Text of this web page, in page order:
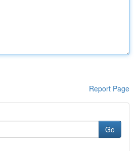
Report Page
Go